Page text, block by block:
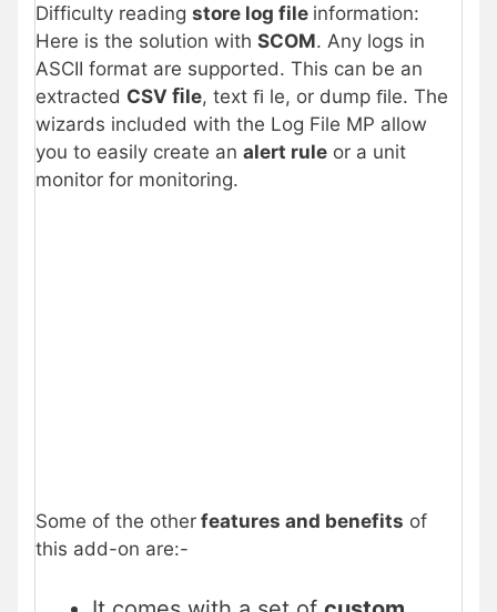
Difficulty reading store log file information:
Here is the solution with SCOM. Any logs in
ASCII format are supported. This can be an
extracted CSV ﬁle, text ﬁ le, or dump ﬁle. The
wizards included with the Log File MP allow
you to easily create an alert rule or a unit
monitor for monitoring.
Some of the other features and benefits of
this add-on are:-